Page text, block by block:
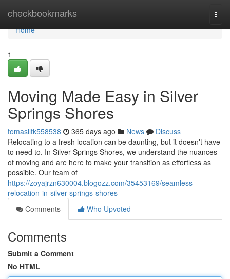
checkbookmarks
Home
Home
1
Moving Made Easy in Silver
Springs Shores
tomaslltk558538 365 days ago News
Discuss
Relocating to a fresh location can be daunting, but it doesn't have
to need to. In Silver Springs Shores, we understand the nuances
of moving and are here to make your transition as effortless as
possible. Our team of
https://zoyajrzn630004.blogozz.com/35453169/seamless-
relocation-in-silver-springs-shores
Comments
Who Upvoted
Comments
Submit a Comment
No HTML